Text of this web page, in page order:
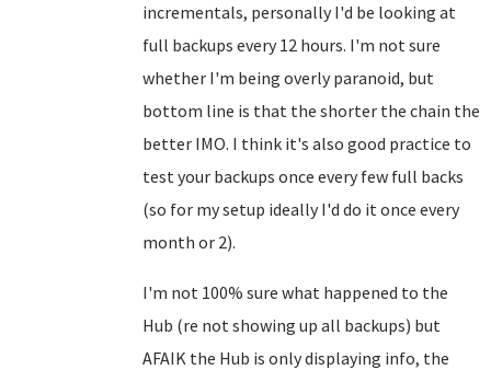
incrementals, personally I'd be looking at
full backups every 12 hours. I'm not sure
whether I'm being overly paranoid, but
bottom line is that the shorter the chain the
better IMO. I think it's also good practice to
test your backups once every few full backs
(so for my setup ideally I'd do it once every
month or 2).
I'm not 100% sure what happened to the
Hub (re not showing up all backups) but
AFAIK the Hub is only displaying info, the